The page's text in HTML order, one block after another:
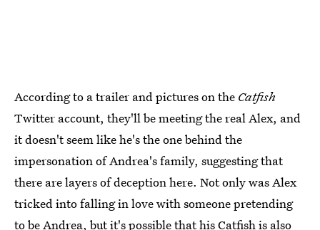
According to a trailer and pictures on the Catfish
Twitter account, they'll be meeting the real Alex, and
it doesn't seem like he's the one behind the
impersonation of Andrea's family, suggesting that
there are layers of deception here. Not only was Alex
tricked into falling in love with someone pretending
to be Andrea, but it's possible that his Catfish is also